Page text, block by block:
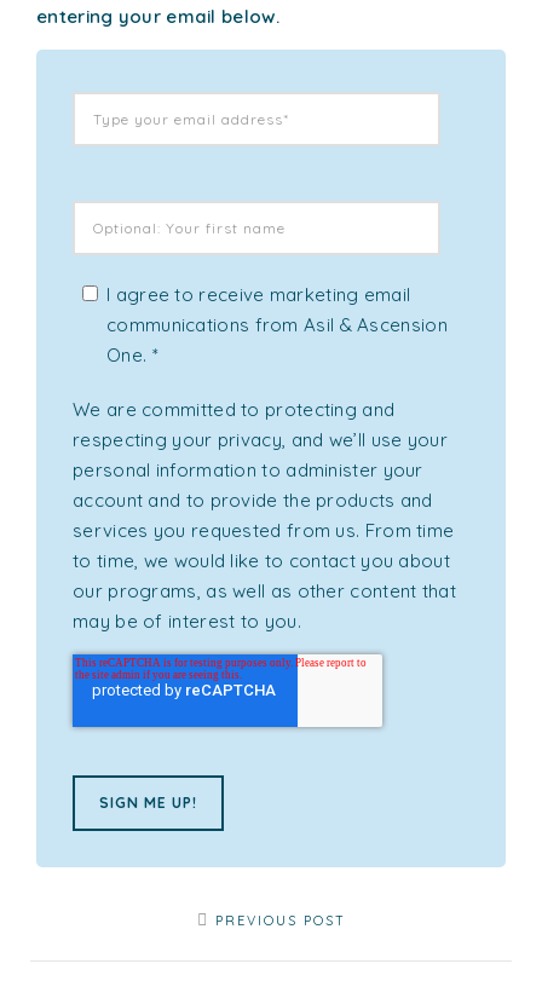
entering your email below.
I agree to receive marketing email
communications from Asil & Ascension
One. *
We are committed to protecting and
respecting your privacy, and we’ll use your
personal information to administer your
account and to provide the products and
services you requested from us. From time
to time, we would like to contact you about
our programs, as well as other content that
may be of interest to you.
PREVIOUS POST